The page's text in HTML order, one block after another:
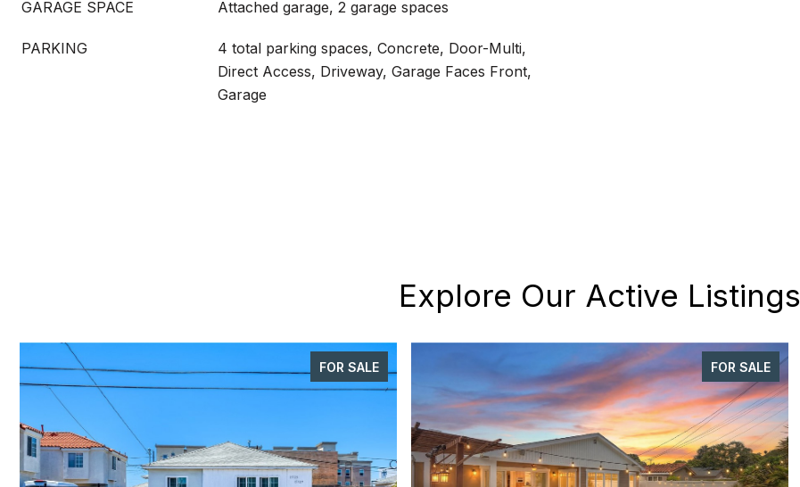
GARAGE SPACE Attached garage, 2 garage spaces
PARKING
4 total parking spaces, Concrete, Door-Multi,
Direct Access, Driveway, Garage Faces Front,
Garage
Explore Our Active Listings
FOR SALE FOR SALE